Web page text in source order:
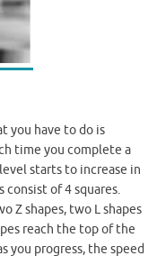
you have to do is
time you complete a
starts to increase in
consist of 4 squares.
Z shapes, two L shapes
reach the top of the
you progress, the speed